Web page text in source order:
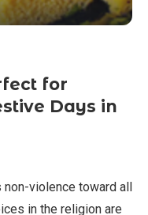
for
Days in
violence toward all
in the religion are